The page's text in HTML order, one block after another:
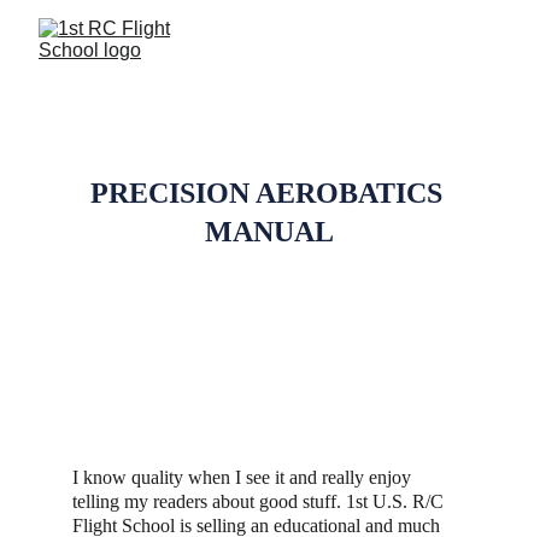
I know quality when I see it and really enjoy
telling my readers about good stuff. 1st U.S. R/C
Flight School is selling an educational and much
PRECISION AEROBATICS
MANUAL